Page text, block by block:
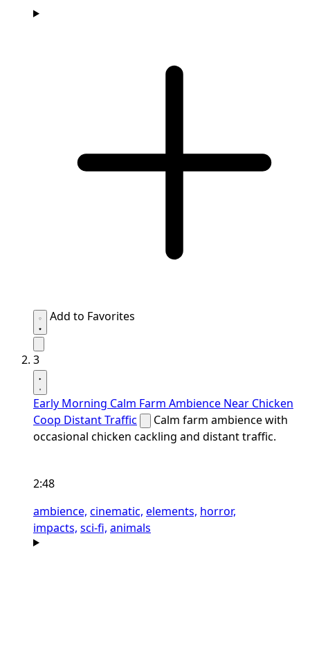
Add to Favorites
3
Early Morning Calm Farm Ambience Near Chicken
Coop Distant Traffic
Calm farm ambience with
occasional chicken cackling and distant traffic.
2:48
ambience, cinematic, elements, horror,
impacts, sci-fi, animals